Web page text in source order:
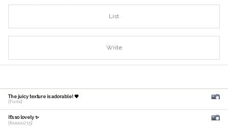
List
Write
The juicy texture is adorable! 🧡
[Fumi]
It's so lovely ✨
[fuuuuu215]